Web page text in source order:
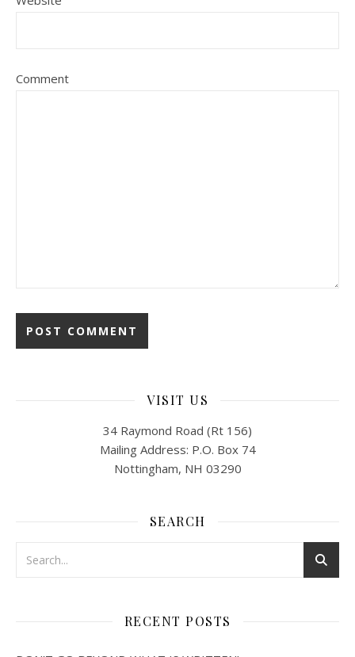
Comment
VISIT US
34 Raymond Road (Rt 156)
Mailing Address: P.O. Box 74
Nottingham, NH 03290
SEARCH
RECENT POSTS